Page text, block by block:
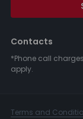
Contacts
*Phone call
apply.
Terms and